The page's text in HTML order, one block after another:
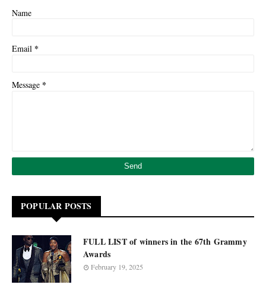
Name
Email *
Message *
POPULAR POSTS
FULL LIST of winners in the 67th Grammy
Awards
February 19, 2025